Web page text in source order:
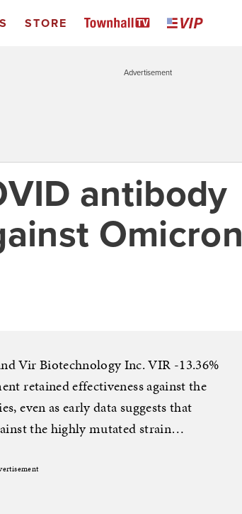
STORE
Advertisement
antibody
Omicron
Vir Biotechnology Inc. VIR -13.36%
retained effectiveness against the
even as early data suggests that
the highly mutated strain…